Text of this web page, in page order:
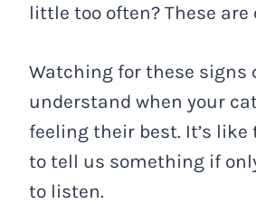
little too often? These are
Watching for these signs
understand when your
feeling their best. It’s like
to tell us something if
to listen.